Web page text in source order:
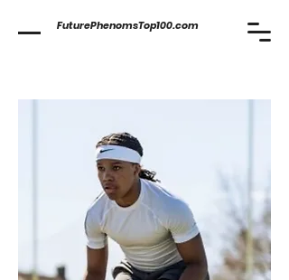
FuturePhenomsTop100.com